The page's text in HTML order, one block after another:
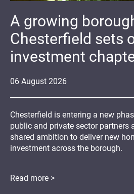
06 August 2026
A growing
Chesterfield sets
investment
Chesterfield is entering a new
public and private sector partners
shared ambition to deliver new
investment across the borough.
Read more >